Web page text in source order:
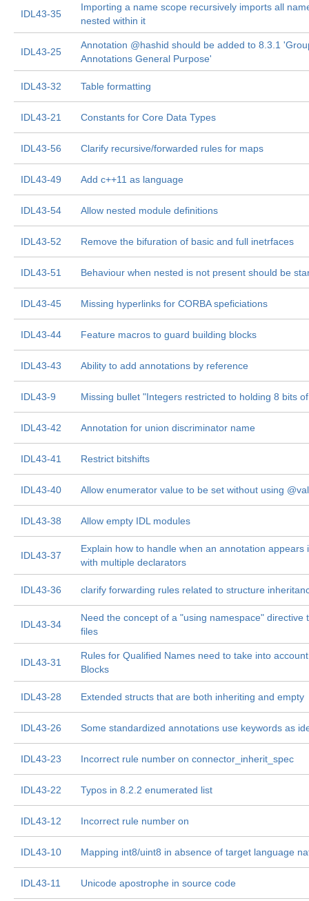
IDL43-35
Importing a name scope recursively imports all
nested within it
IDL43-25
Annotation @hashid should be added to 8.3.1
Annotations General Purpose'
IDL43-32 Table formatting
IDL43-21 Constants for Core Data Types
IDL43-56 Clarify recursive/forwarded rules for maps
IDL43-49 Add c++11 as language
IDL43-54 Allow nested module definitions
IDL43-52 Remove the bifuration of basic and full inetrfaces
IDL43-51 Behaviour when nested is not present should be
IDL43-45 Missing hyperlinks for CORBA speficiations
IDL43-44 Feature macros to guard building blocks
IDL43-43 Ability to add annotations by reference
IDL43-9 Missing bullet "Integers restricted to holding 8 bits
IDL43-42 Annotation for union discriminator name
IDL43-41 Restrict bitshifts
IDL43-40 Allow enumerator value to be set without using
IDL43-38 Allow empty IDL modules
IDL43-37
Explain how to handle when an annotation appears
with multiple declarators
IDL43-36 clarify forwarding rules related to structure
IDL43-34
Need the concept of a "using namespace" directive
files
IDL43-31
Rules for Qualified Names need to take into
Blocks
IDL43-28 Extended structs that are both inheriting and empty
IDL43-26 Some standardized annotations use keywords as
IDL43-23 Incorrect rule number on connector_inherit_spec
IDL43-22 Typos in 8.2.2 enumerated list
IDL43-12 Incorrect rule number on
IDL43-10 Mapping int8/uint8 in absence of target language
IDL43-11 Unicode apostrophe in source code